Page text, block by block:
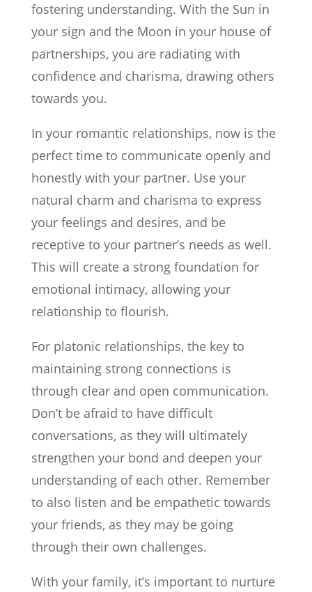
fostering understanding. With the Sun in
your sign and the Moon in your house of
partnerships, you are radiating with
confidence and charisma, drawing others
towards you.
In your romantic relationships, now is the
perfect time to communicate openly and
honestly with your partner. Use your
natural charm and charisma to express
your feelings and desires, and be
receptive to your partner’s needs as well.
This will create a strong foundation for
emotional intimacy, allowing your
relationship to flourish.
For platonic relationships, the key to
maintaining strong connections is
through clear and open communication.
Don’t be afraid to have difficult
conversations, as they will ultimately
strengthen your bond and deepen your
understanding of each other. Remember
to also listen and be empathetic towards
your friends, as they may be going
through their own challenges.
With your family, it’s important to nurture